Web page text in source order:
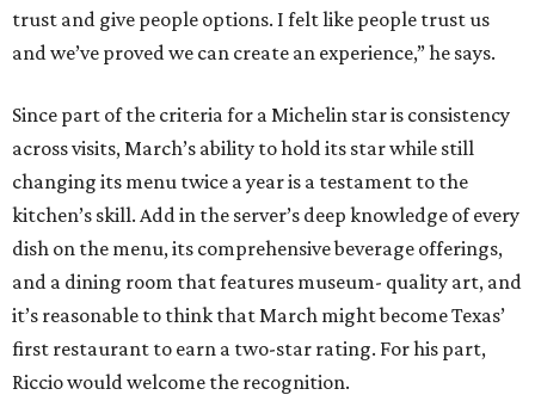
trust and give people options. I felt like people trust us
and we’ve proved we can create an experience,” he says.
Since part of the criteria for a Michelin star is consistency
across visits, March’s ability to hold its star while still
changing its menu twice a year is a testament to the
kitchen’s skill. Add in the server’s deep knowledge of every
dish on the menu, its comprehensive beverage offerings,
and a dining room that features museum- quality art, and
it’s reasonable to think that March might become Texas’
first restaurant to earn a two-star rating. For his part,
Riccio would welcome the recognition.